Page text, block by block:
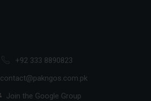
+92 333 8890823
contact@pakngos.com.pk
Join the Google Group